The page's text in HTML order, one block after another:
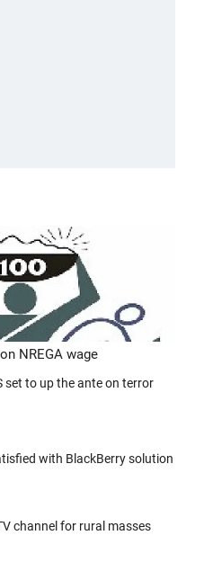
NREGA wage
set to up the ante on terror
with BlackBerry solution
channel for rural masses